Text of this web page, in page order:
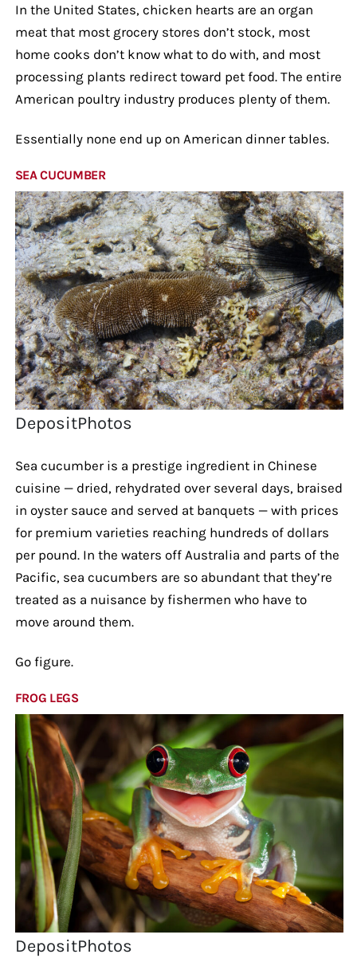
In the United States, chicken hearts are an organ
meat that most grocery stores don’t stock, most
home cooks don’t know what to do with, and most
processing plants redirect toward pet food. The entire
American poultry industry produces plenty of them.
Essentially none end up on American dinner tables.
SEA CUCUMBER
DepositPhotos
Sea cucumber is a prestige ingredient in Chinese
cuisine — dried, rehydrated over several days, braised
in oyster sauce and served at banquets — with prices
for premium varieties reaching hundreds of dollars
per pound. In the waters off Australia and parts of the
Pacific, sea cucumbers are so abundant that they’re
treated as a nuisance by fishermen who have to
move around them.
Go figure.
FROG LEGS
DepositPhotos